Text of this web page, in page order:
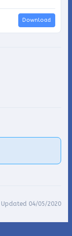
Download
Updated 04/05/2020